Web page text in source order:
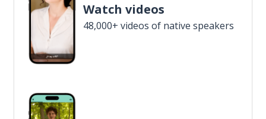
Watch videos
48,000+ videos of native speakers